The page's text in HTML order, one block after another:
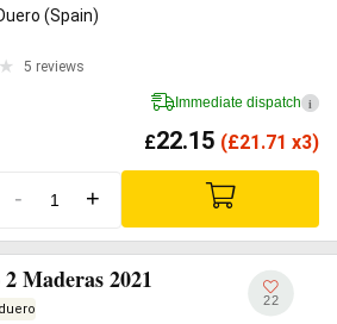
(Spain)
5 reviews
Immediate dispatch i
£22.15 (£21.71 x3)
- +
Maderas 2021
22